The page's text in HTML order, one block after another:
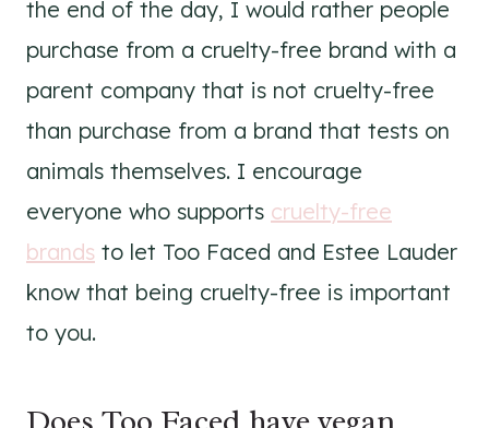
the end of the day, I would rather people
purchase from a cruelty-free brand with a
parent company that is not cruelty-free
than purchase from a brand that tests on
animals themselves. I encourage
everyone who supports cruelty-free
brands to let Too Faced and Estee Lauder
know that being cruelty-free is important
to you.